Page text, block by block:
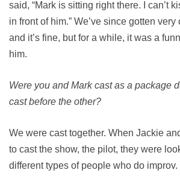
said, “Mark is sitting right there. I can’t
in front of him.” We’ve since gotten
and it’s fine, but for a while, it was a
him.
Were you and Mark cast as a package
cast before the other?
We were cast together. When Jackie
to cast the show, the pilot, they were
different types of people who do